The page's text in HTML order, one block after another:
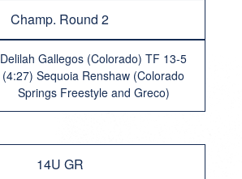
Champ. Round 2
Delilah Gallegos (Colorado) TF 13-5
(4:27) Sequoia Renshaw (Colorado
Springs Freestyle and Greco)
14U GR